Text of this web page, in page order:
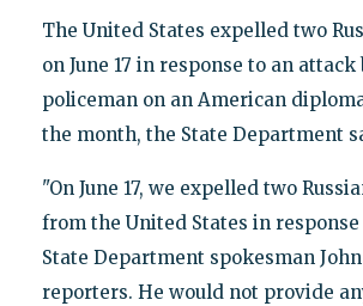
The United States expelled two
on June 17 in response to an attack
policeman on an American
the month, the State Department
"On June 17, we expelled two
from the United States in
State Department spokesman
reporters. He would not provide